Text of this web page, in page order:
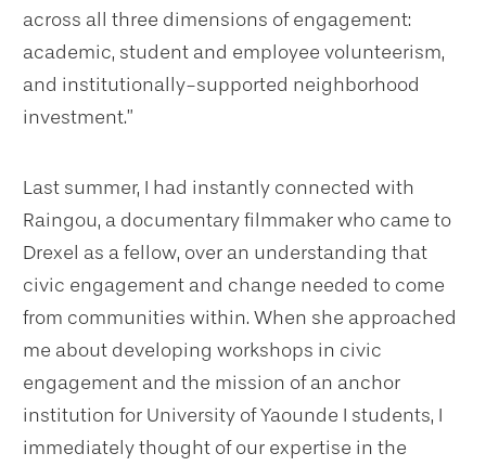
across all three dimensions of engagement:
academic, student and employee volunteerism,
and institutionally-supported neighborhood
investment.”
Last summer, I had instantly connected with
Raingou, a documentary filmmaker who came to
Drexel as a fellow, over an understanding that
civic engagement and change needed to come
from communities within. When she approached
me about developing workshops in civic
engagement and the mission of an anchor
institution for University of Yaounde I students, I
immediately thought of our expertise in the